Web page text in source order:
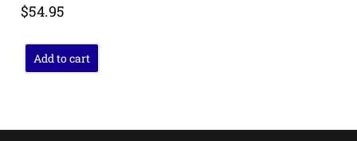
$54.95
Add to cart